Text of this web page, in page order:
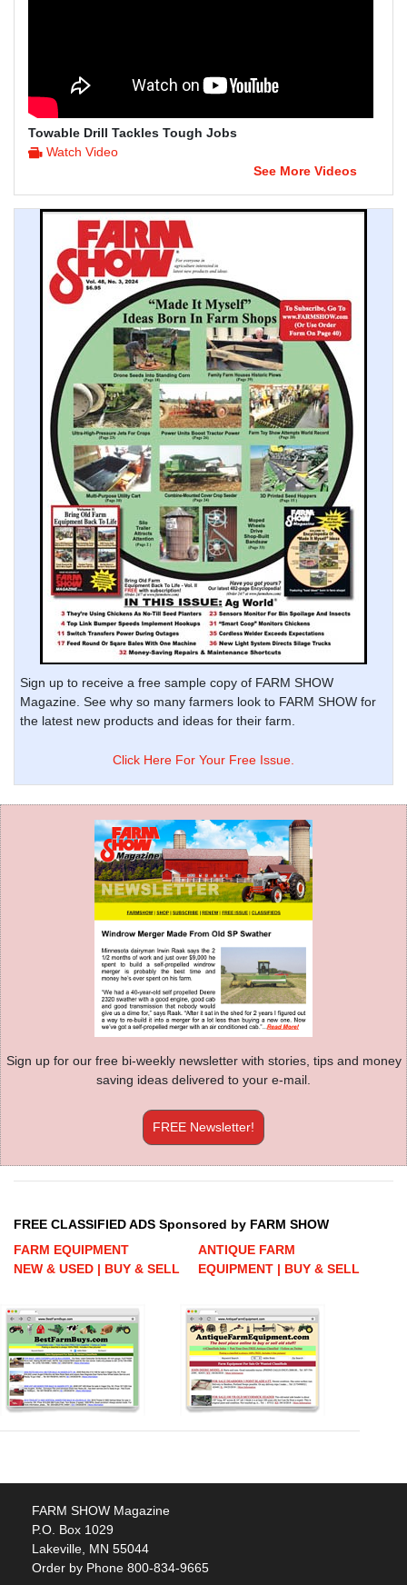
Towable Drill Tackles Tough Jobs
Watch Video
See More Videos
Sign up to receive a free sample copy of FARM SHOW
Magazine. See why so many farmers look to FARM SHOW for
the latest new products and ideas for their farm.
Click Here For Your Free Issue.
Sign up for our free bi-weekly newsletter with stories, tips and money
saving ideas delivered to your e-mail.
FREE Newsletter!
FREE CLASSIFIED ADS Sponsored by FARM SHOW
FARM EQUIPMENT
NEW & USED | BUY & SELL
ANTIQUE FARM
EQUIPMENT | BUY & SELL
FARM SHOW Magazine
P.O. Box 1029
Lakeville, MN 55044
Order by Phone 800-834-9665